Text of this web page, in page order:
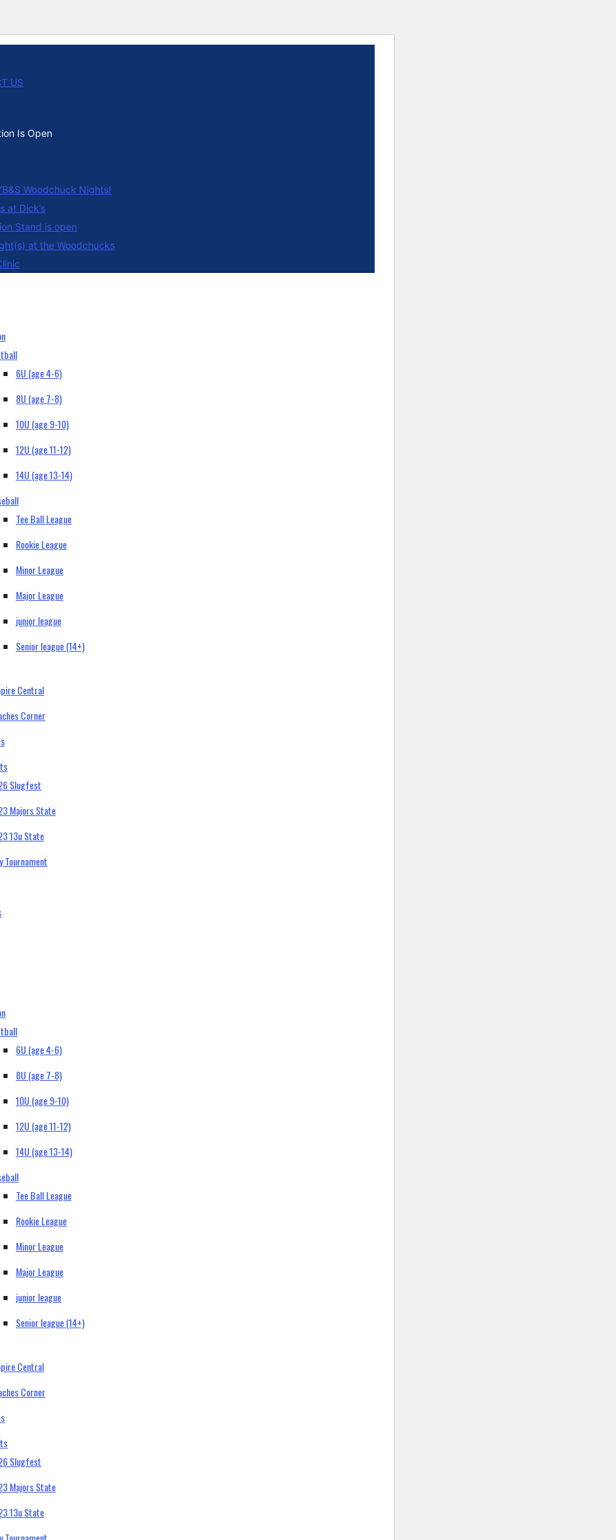
US
Is Open
Woodchuck Nights!
at Dick’s
Stand is open
at the Woodchucks
6U (age 4-6)
8U (age 7-8)
10U (age 9-10)
12U (age 11-12)
14U (age 13-14)
Tee Ball League
Rookie League
Minor League
Major League
junior league
Senior league (14+)
Central
Corner
Slugfest
Majors State
13u State
Tournament
6U (age 4-6)
8U (age 7-8)
10U (age 9-10)
12U (age 11-12)
14U (age 13-14)
Tee Ball League
Rookie League
Minor League
Major League
junior league
Senior league (14+)
Central
Corner
Slugfest
Majors State
13u State